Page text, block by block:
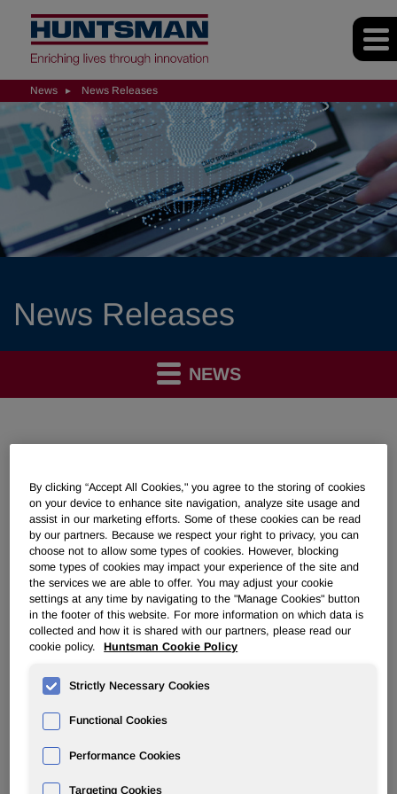
News News Releases
News Releases
NEWS
Acquire U.S. Polyols Manufacturer,
Oxid L.P.
Download as PDF
July 08, 2013 8:30am EDT
THE WOODLANDS, Texas,July 8, 2013/PRNewswire/ --
Huntsman Corporation (NYSE: HUN) today announced
that it has signed a definitive agreement to acquire the
business of Oxid L.P., a privately-held manufacturer and
marketer of specialty urethane polyols based in
Texas. The financial terms of the agreement were not
disclosed.
Oxid's polyols are a key component in the production of
used in residential and commercial construction. The
By clicking “Accept All Cookies," you agree to the storing of cookies
on your device to enhance site navigation, analyze site usage and
assist in our marketing efforts. Some of these cookies can be read
by our partners. Because we respect your right to privacy, you can
choose not to allow some types of cookies. However, blocking
some types of cookies may impact your experience of the site and
the services we are able to offer. You may adjust your cookie
settings at any time by navigating to the "Manage Cookies" button
in the footer of this website. For more information on which data is
collected and how it is shared with our partners, please read our
cookie policy.
Huntsman Cookie Policy
Strictly Necessary Cookies
Functional Cookies
Performance Cookies
Targeting Cookies